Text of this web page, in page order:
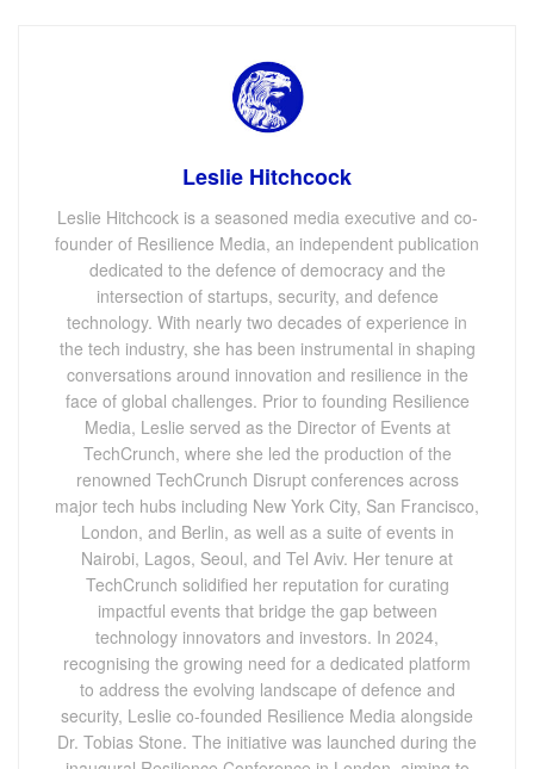
Leslie Hitchcock
Leslie Hitchcock is a seasoned media executive and co-
founder of Resilience Media, an independent publication
dedicated to the defence of democracy and the
intersection of startups, security, and defence
technology. With nearly two decades of experience in
the tech industry, she has been instrumental in shaping
conversations around innovation and resilience in the
face of global challenges. Prior to founding Resilience
Media, Leslie served as the Director of Events at
TechCrunch, where she led the production of the
renowned TechCrunch Disrupt conferences across
major tech hubs including New York City, San Francisco,
London, and Berlin, as well as a suite of events in
Nairobi, Lagos, Seoul, and Tel Aviv. Her tenure at
TechCrunch solidified her reputation for curating
impactful events that bridge the gap between
technology innovators and investors. In 2024,
recognising the growing need for a dedicated platform
to address the evolving landscape of defence and
security, Leslie co-founded Resilience Media alongside
Dr. Tobias Stone. The initiative was launched during the